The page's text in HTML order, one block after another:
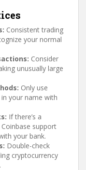
Consistent trading
your normal
Consider
unusually large
Only use
your name with
If there’s a
support
your bank.
Double-check
cryptocurrency